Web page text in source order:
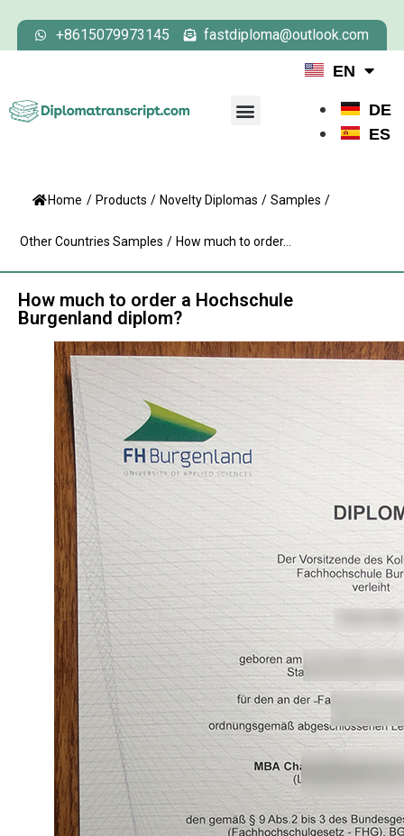
+8615079973145 fastdiploma@outlook.com
EN
DE
ES
Home / Products / Novelty Diplomas / Samples /
Other Countries Samples / How much to order...
How much to order a Hochschule
Burgenland diplom?